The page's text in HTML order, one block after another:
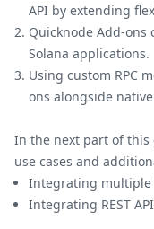
API by extending
Quicknode Add-
Solana applications.
Using custom RPC
ons alongside
In the next part of this
use cases and
Integrating multiple
Integrating REST